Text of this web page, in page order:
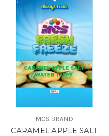
MCS BRAND
CARAMEL APPLE SALT